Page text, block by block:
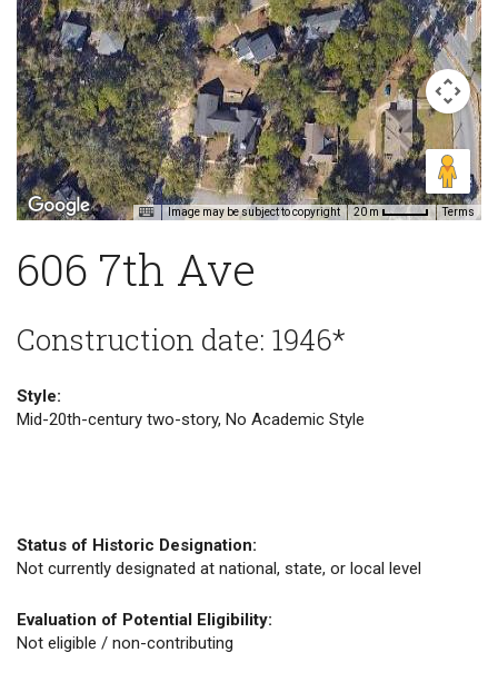
Image may be subject to copyright 20 m Terms
606 7th Ave
Construction date: 1946*
Style:
Mid-20th-century two-story, No Academic Style
Status of Historic Designation:
Not currently designated at national, state, or local level
Evaluation of Potential Eligibility:
Not eligible / non-contributing